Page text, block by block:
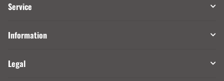
Service
Information
Legal